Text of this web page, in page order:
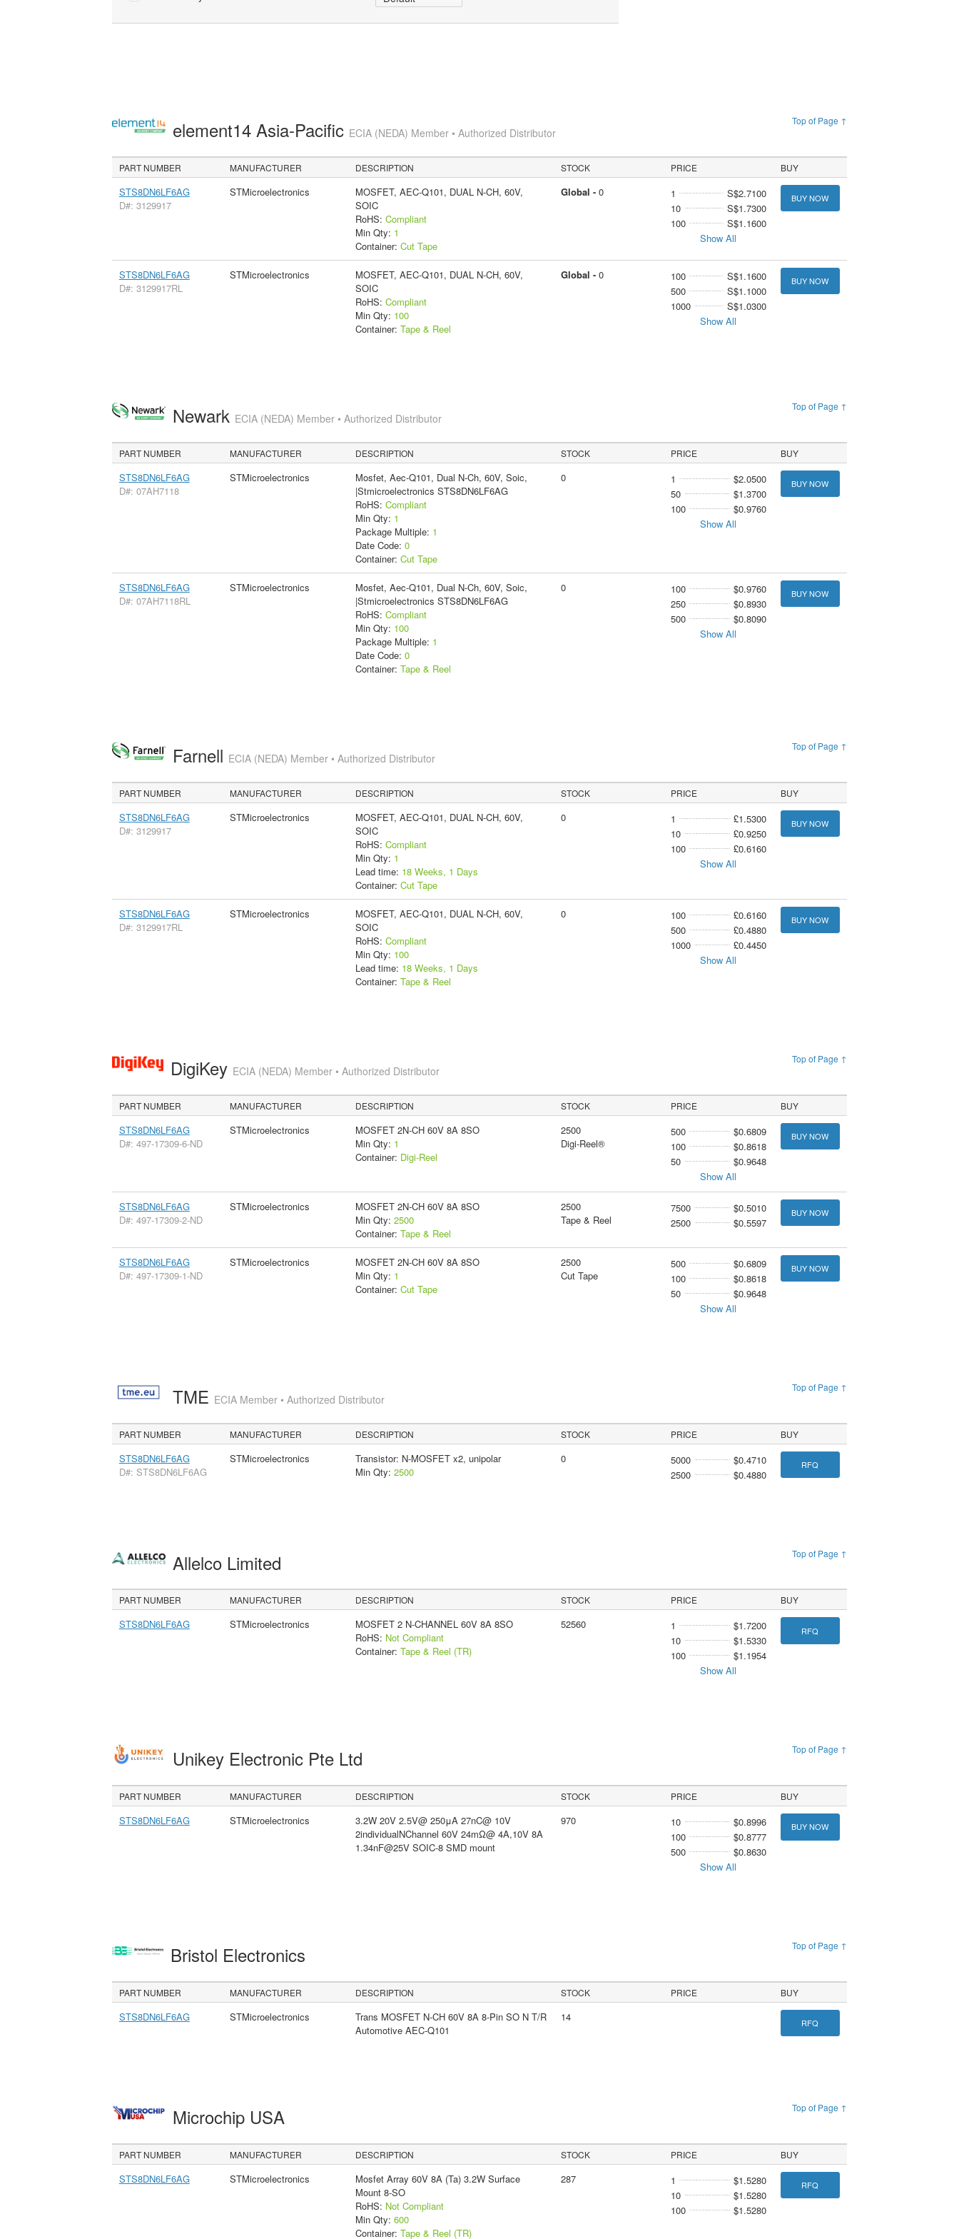
Top of Page ↑
element14 Asia-Pacific ECIA (NEDA) Member • Authorized Distributor
PART NUMBER MANUFACTURER DESCRIPTION STOCK PRICE BUY
STS8DN6LF6AG
D#: 3129917
STMicroelectronics
MOSFET, AEC-Q101, DUAL N-CH, 60V,
SOIC
RoHS: Compliant
Min Qty: 1
Container: Cut Tape
Global - 0 1
S$2.7100
10
S$1.7300
100
S$1.1600
Show All
BUY NOW
STS8DN6LF6AG
D#: 3129917RL
STMicroelectronics
MOSFET, AEC-Q101, DUAL N-CH, 60V,
SOIC
RoHS: Compliant
Min Qty: 100
Container: Tape & Reel
Global - 0 100
S$1.1600
500
S$1.1000
1000
S$1.0300
Show All
BUY NOW
Top of Page ↑
Newark ECIA (NEDA) Member • Authorized Distributor
PART NUMBER MANUFACTURER DESCRIPTION STOCK PRICE BUY
STS8DN6LF6AG
D#: 07AH7118
STMicroelectronics
Mosfet, Aec-Q101, Dual N-Ch, 60V, Soic,
|Stmicroelectronics STS8DN6LF6AG
RoHS: Compliant
Min Qty: 1
Package Multiple: 1
Date Code: 0
Container: Cut Tape
0 1
$2.0500
50
$1.3700
100
$0.9760
Show All
BUY NOW
STS8DN6LF6AG
D#: 07AH7118RL
STMicroelectronics
Mosfet, Aec-Q101, Dual N-Ch, 60V, Soic,
|Stmicroelectronics STS8DN6LF6AG
RoHS: Compliant
Min Qty: 100
Package Multiple: 1
Date Code: 0
Container: Tape & Reel
0 100
$0.9760
250
$0.8930
500
$0.8090
Show All
BUY NOW
Top of Page ↑
Farnell ECIA (NEDA) Member • Authorized Distributor
PART NUMBER MANUFACTURER DESCRIPTION STOCK PRICE BUY
STS8DN6LF6AG
D#: 3129917
STMicroelectronics
MOSFET, AEC-Q101, DUAL N-CH, 60V,
SOIC
RoHS: Compliant
Min Qty: 1
Lead time: 18 Weeks, 1 Days
Container: Cut Tape
0 1
£1.5300
10
£0.9250
100
£0.6160
Show All
BUY NOW
STS8DN6LF6AG
D#: 3129917RL
STMicroelectronics
MOSFET, AEC-Q101, DUAL N-CH, 60V,
SOIC
RoHS: Compliant
Min Qty: 100
Lead time: 18 Weeks, 1 Days
Container: Tape & Reel
0 100
£0.6160
500
£0.4880
1000
£0.4450
Show All
BUY NOW
Top of Page ↑
DigiKey ECIA (NEDA) Member • Authorized Distributor
PART NUMBER MANUFACTURER DESCRIPTION STOCK PRICE BUY
STS8DN6LF6AG
D#: 497-17309-6-ND
STMicroelectronics
MOSFET 2N-CH 60V 8A 8SO
Min Qty: 1
Container: Digi-Reel
2500
Digi-Reel®
500
$0.6809
100
$0.8618
50
$0.9648
Show All
BUY NOW
STS8DN6LF6AG
D#: 497-17309-2-ND
STMicroelectronics
MOSFET 2N-CH 60V 8A 8SO
Min Qty: 2500
Container: Tape & Reel
2500
Tape & Reel
7500
$0.5010
2500
$0.5597
BUY NOW
STS8DN6LF6AG
D#: 497-17309-1-ND
STMicroelectronics
MOSFET 2N-CH 60V 8A 8SO
Min Qty: 1
Container: Cut Tape
2500
Cut Tape
500
$0.6809
100
$0.8618
50
$0.9648
Show All
BUY NOW
Top of Page ↑
TME ECIA Member • Authorized Distributor
PART NUMBER MANUFACTURER DESCRIPTION STOCK PRICE BUY
STS8DN6LF6AG
D#: STS8DN6LF6AG
STMicroelectronics
Transistor: N-MOSFET x2, unipolar
Min Qty: 2500
0 5000
$0.4710
2500
$0.4880
RFQ
Top of Page ↑
Allelco Limited
PART NUMBER MANUFACTURER DESCRIPTION STOCK PRICE BUY
STS8DN6LF6AG STMicroelectronics
MOSFET 2 N-CHANNEL 60V 8A 8SO
RoHS: Not Compliant
Container: Tape & Reel (TR)
52560 1
$1.7200
10
$1.5330
100
$1.1954
Show All
RFQ
Top of Page ↑
Unikey Electronic Pte Ltd
PART NUMBER MANUFACTURER DESCRIPTION STOCK PRICE BUY
STS8DN6LF6AG STMicroelectronics
3.2W 20V 2.5V@ 250μA 27nC@ 10V
2individualNChannel 60V 24mΩ@ 4A,10V 8A
1.34nF@25V SOIC-8 SMD mount
970 10
$0.8996
100
$0.8777
500
$0.8630
Show All
BUY NOW
Top of Page ↑
Bristol Electronics
PART NUMBER MANUFACTURER DESCRIPTION STOCK PRICE BUY
STS8DN6LF6AG STMicroelectronics
Trans MOSFET N-CH 60V 8A 8-Pin SO N T/R
Automotive AEC-Q101
14 RFQ
Top of Page ↑
Microchip USA
PART NUMBER MANUFACTURER DESCRIPTION STOCK PRICE BUY
STS8DN6LF6AG STMicroelectronics
Mosfet Array 60V 8A (Ta) 3.2W Surface
Mount 8-SO
RoHS: Not Compliant
Min Qty: 600
Container: Tape & Reel (TR)
287 1
$1.5280
10
$1.5280
100
$1.5280
RFQ